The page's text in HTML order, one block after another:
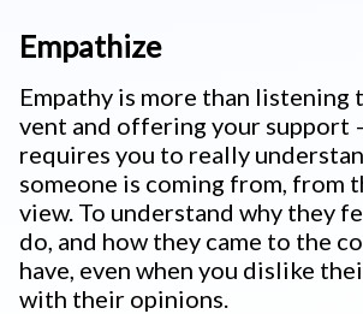
Empathize
Empathy is more than listening
vent and offering your support
requires you to really
someone is coming from, from
view. To understand why they
do, and how they came to the
have, even when you dislike
with their opinions.